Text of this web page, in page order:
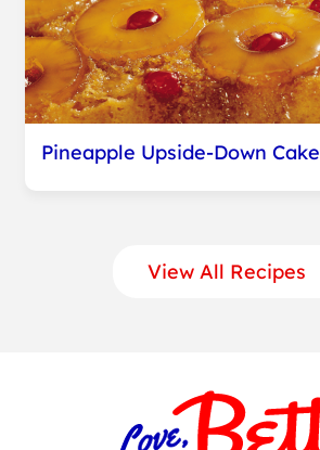
Pineapple Upside-Down Cake
View All Recipes